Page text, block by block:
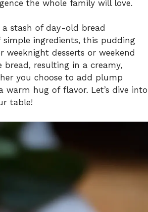
the whole family will love.
stash of day-old bread
ingredients, this pudding
desserts or weekend
bread, resulting in a creamy,
you choose to add plump
warm hug of flavor. Let’s dive into
table!